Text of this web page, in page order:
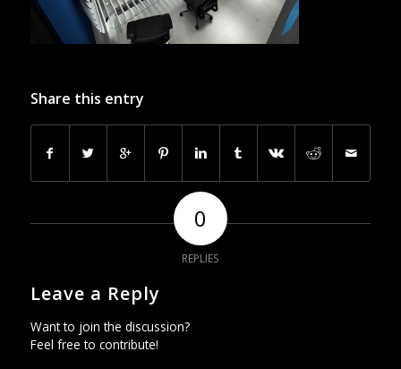
Share this entry
0
REPLIES
Leave a Reply
Want to join the discussion?
Feel free to contribute!